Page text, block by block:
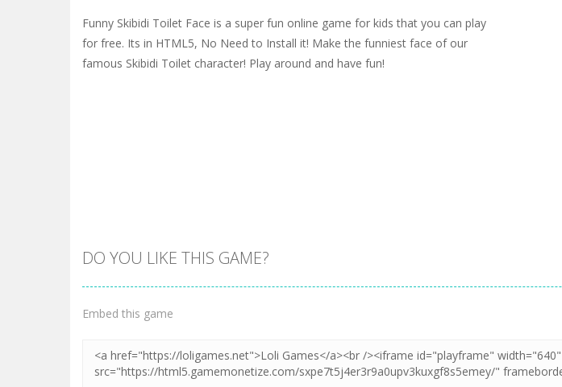
Funny Skibidi Toilet Face is a super fun online game for kids that you can play
for free. Its in HTML5, No Need to Install it! Make the funniest face of our
famous Skibidi Toilet character! Play around and have fun!
DO YOU LIKE THIS GAME?
Embed this game